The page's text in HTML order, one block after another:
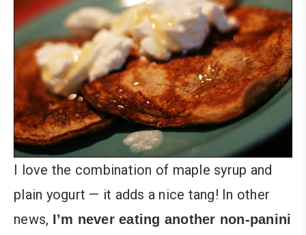
I love the combination of maple syrup and
plain yogurt — it adds a nice tang! In other
news, I’m never eating another non-panini